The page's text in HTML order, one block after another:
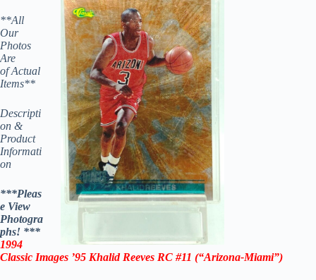
**All
Our
Photos
Are
of Actual
Items**
Descripti
on &
Product
Informati
on
***Pleas
e View
Photogra
phs! ***
1994
Classic Images ’95 Khalid Reeves RC #11 (“Arizona-Miami”)